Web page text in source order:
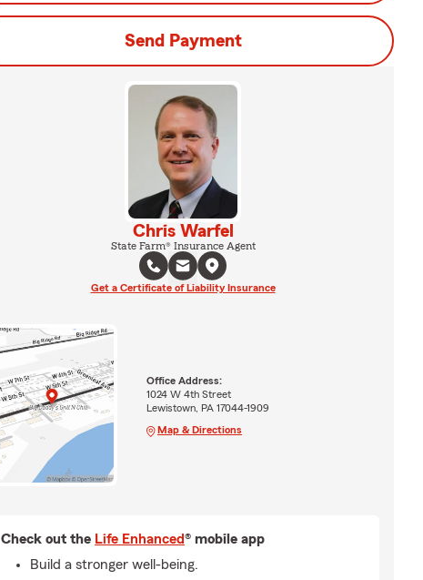
Send Payment
Chris Warfel
State Farm® Insurance Agent
Get a Certificate of Liability Insurance
Office Address:
1024 W 4th Street
Lewistown, PA 17044-1909
Map & Directions
Check out the Life Enhanced® mobile app
Build a stronger well-being.